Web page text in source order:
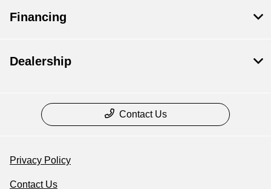
Financing
Dealership
Contact Us
Privacy Policy
Contact Us